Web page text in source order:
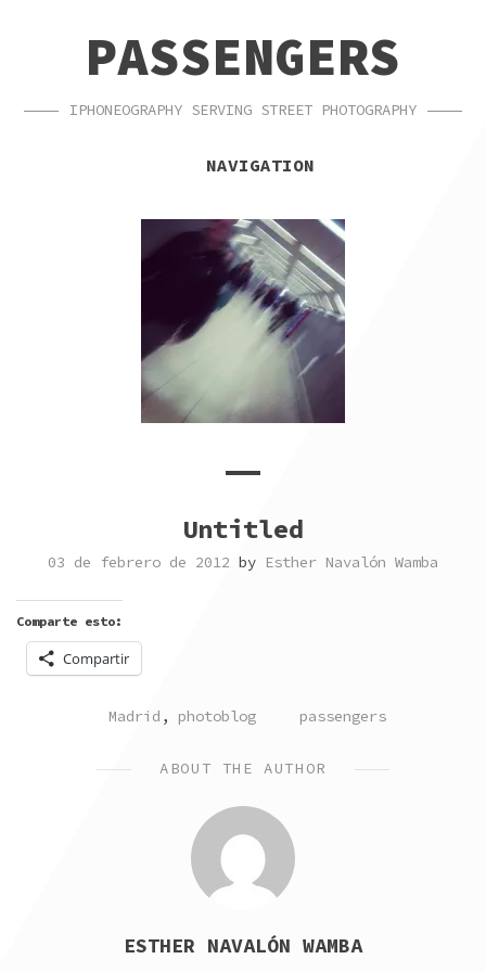
NAVIGATIONPASSENGERS
IPHONEOGRAPHY SERVING STREET PHOTOGRAPHY
NAVIGATION
Untitled
03 de febrero de 2012 by Esther Navalón Wamba
Comparte esto:
Compartir
POSTED
Madrid , photoblog TAGGED
passengers
ABOUT THE AUTHOR
ESTHER NAVALÓN WAMBA